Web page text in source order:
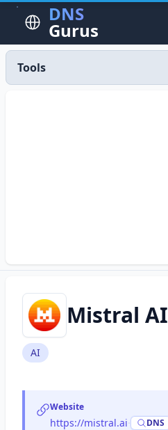
DNS
Gurus
Tools
Mistral AI
AI
Website
https://mistral.ai DNS